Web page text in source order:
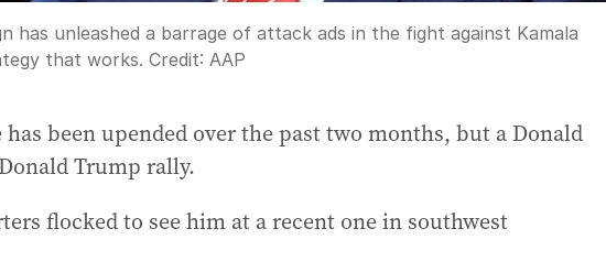
has unleashed a barrage of attack ads in the fight against Kamala
that works. Credit: AAP
been upended over the past two months, but a Donald
Trump rally.
flocked to see him at a recent one in southwest